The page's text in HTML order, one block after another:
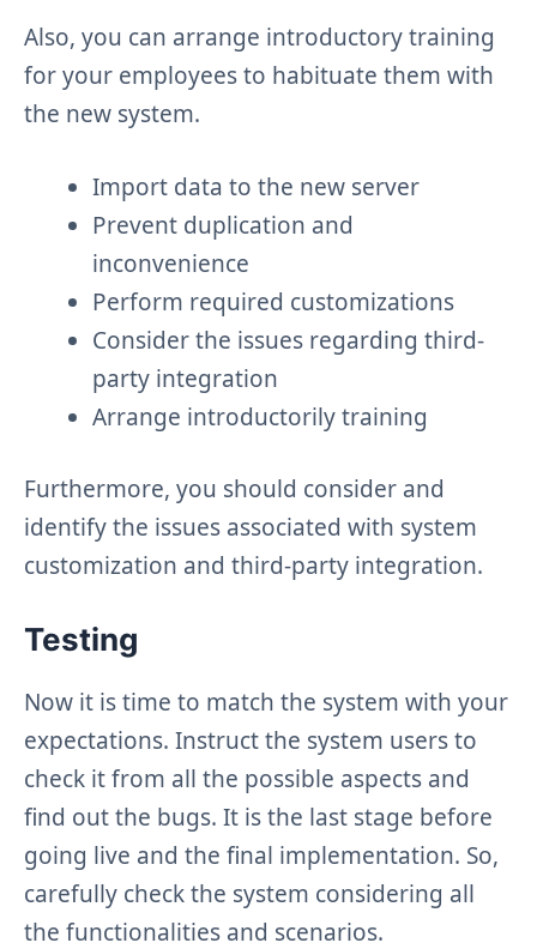
Also, you can arrange introductory training
for your employees to habituate them with
the new system.
Import data to the new server
Prevent duplication and
inconvenience
Perform required customizations
Consider the issues regarding third-
party integration
Arrange introductorily training
Furthermore, you should consider and
identify the issues associated with system
customization and third-party integration.
Testing
Now it is time to match the system with your
expectations. Instruct the system users to
check it from all the possible aspects and
find out the bugs. It is the last stage before
going live and the final implementation. So,
carefully check the system considering all
the functionalities and scenarios.